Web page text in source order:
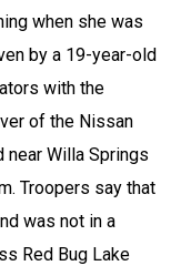
when she was
by a 19-year-old
with the
of the Nissan
near Willa Springs
Troopers say that
was not in a
Red Bug Lake